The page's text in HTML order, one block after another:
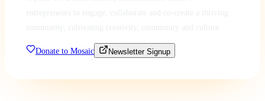
Donate to Mosaic Newsletter Signup